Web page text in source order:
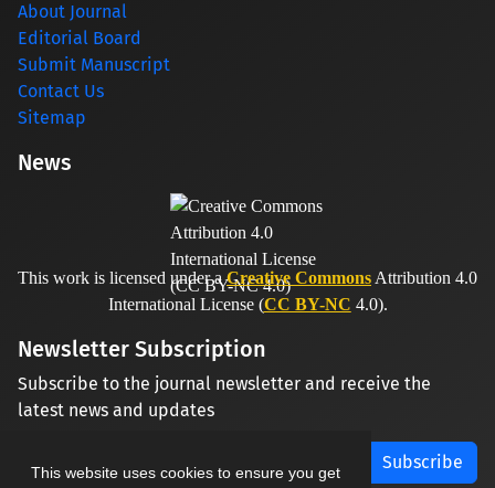
This website uses cookies to ensure you get
About Journal
Editorial Board
Submit Manuscript
Contact Us
Sitemap
News
This work is licensed under aCreative Commons Attribution 4.0
International License (CC BY-NC 4.0).
Newsletter Subscription
Subscribe to the journal newsletter and receive the
latest news and updates
Subscribe